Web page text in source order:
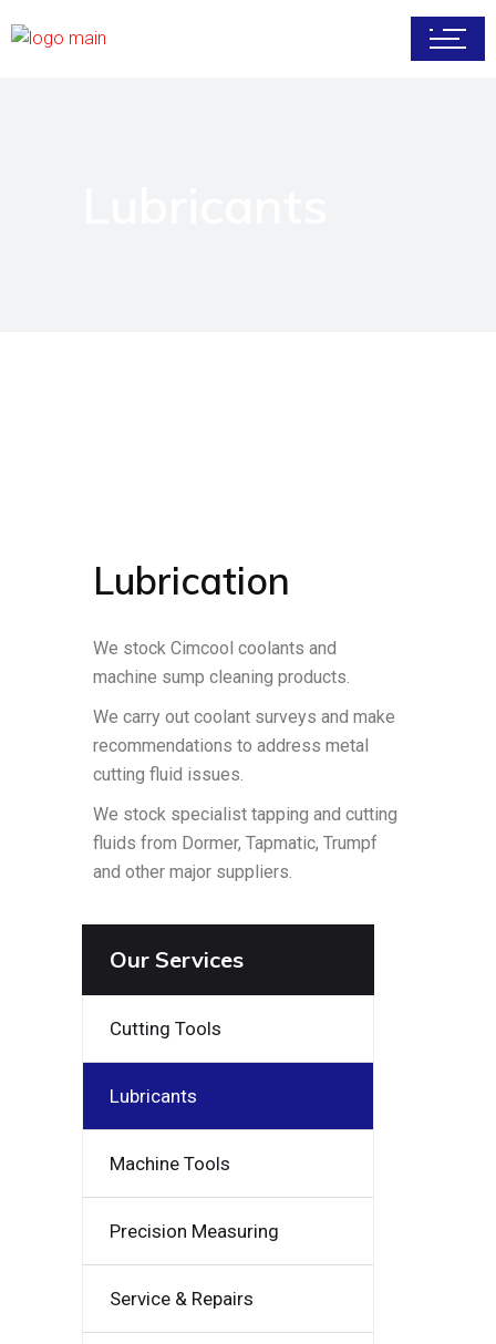
Lubrication
We stock Cimcool coolants and
machine sump cleaning products.
We carry out coolant surveys and make
recommendations to address metal
cutting fluid issues.
We stock specialist tapping and cutting
fluids from Dormer, Tapmatic, Trumpf
and other major suppliers.
Our Services
Cutting Tools
Lubricants
Machine Tools
Precision Measuring
Service & Repairs